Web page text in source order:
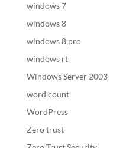
windows 7
windows 8
windows 8 pro
windows rt
Windows Server 2003
word count
WordPress
Zero trust